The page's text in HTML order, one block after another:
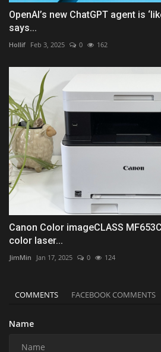
OpenAI’s new ChatGPT agent is
says...
Hollif Feb 3, 2025 0 162
Canon Color imageCLASS
color laser...
JimMin Jan 17, 2025 0 124
COMMENTS FACEBOOK COMMENTS
Name